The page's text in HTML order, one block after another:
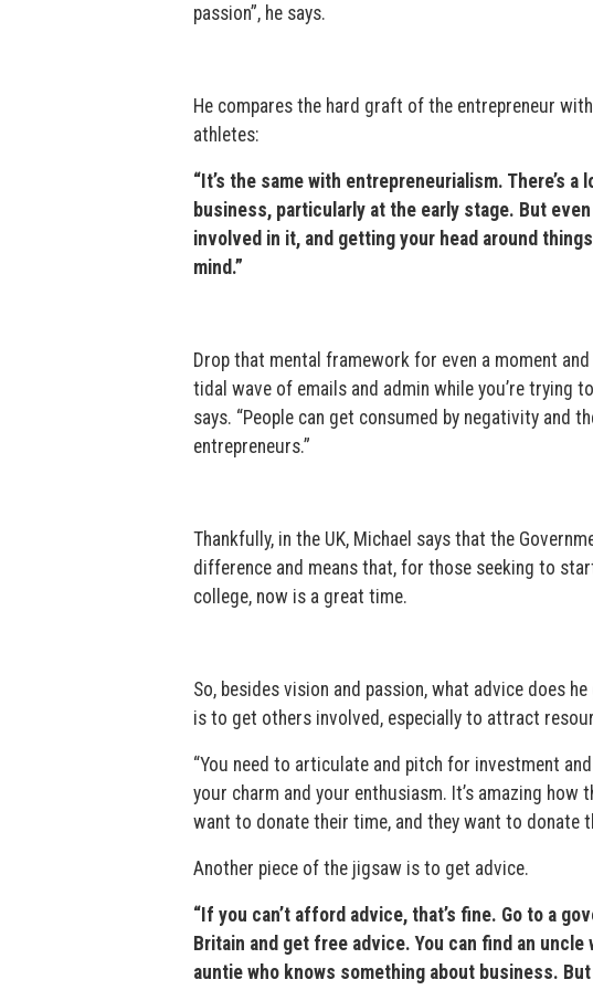
passion”, he says.
He compares the hard graft of the entrepreneur
athletes:
“It’s the same with entrepreneurialism. There’s
business, particularly at the early stage. But
involved in it, and getting your head around
mind.”
Drop that mental framework for even a moment
tidal wave of emails and admin while you’re trying
says. “People can get consumed by negativity and
entrepreneurs.”
Thankfully, in the UK, Michael says that the
difference and means that, for those seeking to
college, now is a great time.
So, besides vision and passion, what advice does
is to get others involved, especially to attract
“You need to articulate and pitch for investment
your charm and your enthusiasm. It’s amazing
want to donate their time, and they want to donate
Another piece of the jigsaw is to get advice.
“If you can’t afford advice, that’s fine. Go to a
Britain and get free advice. You can find an uncle
auntie who knows something about business.